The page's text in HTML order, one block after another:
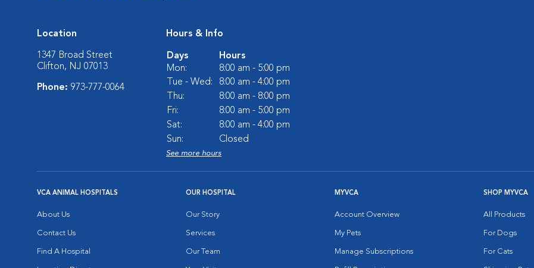
Location
1347 Broad Street
Clifton, NJ 07013
Phone: 973-777-0064
Hours & Info
Days
Hours
Mon:
8:00 am - 5:00 pm
Tue - Wed:
8:00 am - 4:00 pm
Thu:
8:00 am - 8:00 pm
Fri:
8:00 am - 5:00 pm
Sat:
8:00 am - 4:00 pm
Sun:
Closed
See more hours
VCA ANIMAL HOSPITALS
About Us
Contact Us
Find A Hospital
OUR HOSPITAL
Our Story
Services
Our Team
MYVCA
Account Overview
My Pets
Manage Subscriptions
SHOP MYVCA
All Products
For Dogs
For Cats